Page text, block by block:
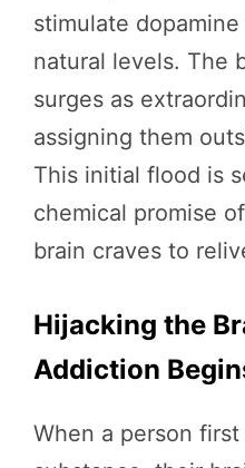
stimulate
natural levels. The
surges as
assigning them
This initial flood is
chemical promise
brain craves to
Hijacking the
Addiction
When a person